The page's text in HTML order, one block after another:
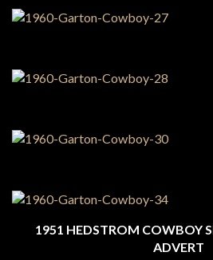
1951 HEDSTROM COWBOY
ADVERT